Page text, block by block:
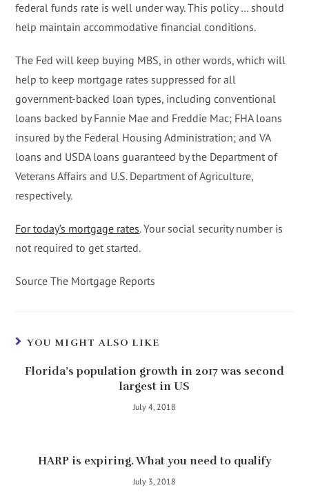
federal funds rate is well under way. This policy … should
help maintain accommodative financial conditions.
The Fed will keep buying MBS, in other words, which will
help to keep mortgage rates suppressed for all
government-backed loan types, including conventional
loans backed by Fannie Mae and Freddie Mac; FHA loans
insured by the Federal Housing Administration; and VA
loans and USDA loans guaranteed by the Department of
Veterans Affairs and U.S. Department of Agriculture,
respectively.
For today’s mortgage rates. Your social security number is
not required to get started.
Source The Mortgage Reports
YOU MIGHT ALSO LIKE
Florida’s population growth in 2017 was second
largest in US
July 4, 2018
HARP is expiring. What you need to qualify
July 3, 2018